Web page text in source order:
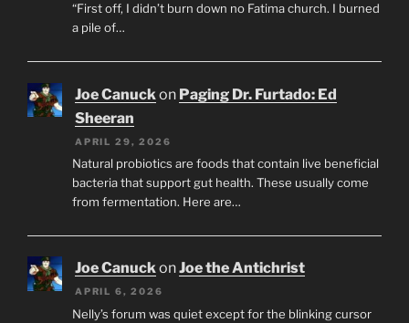
“First off, I didn’t burn down no Fatima church. I burned
a pile of…
Joe Canuck on Paging Dr. Furtado: Ed
Sheeran
APRIL 29, 2026
Natural probiotics are foods that contain live beneficial
bacteria that support gut health. These usually come
from fermentation. Here are…
Joe CanuckonJoe the Antichrist
APRIL 6, 2026
Nelly’s forum was quiet except for the blinking cursor